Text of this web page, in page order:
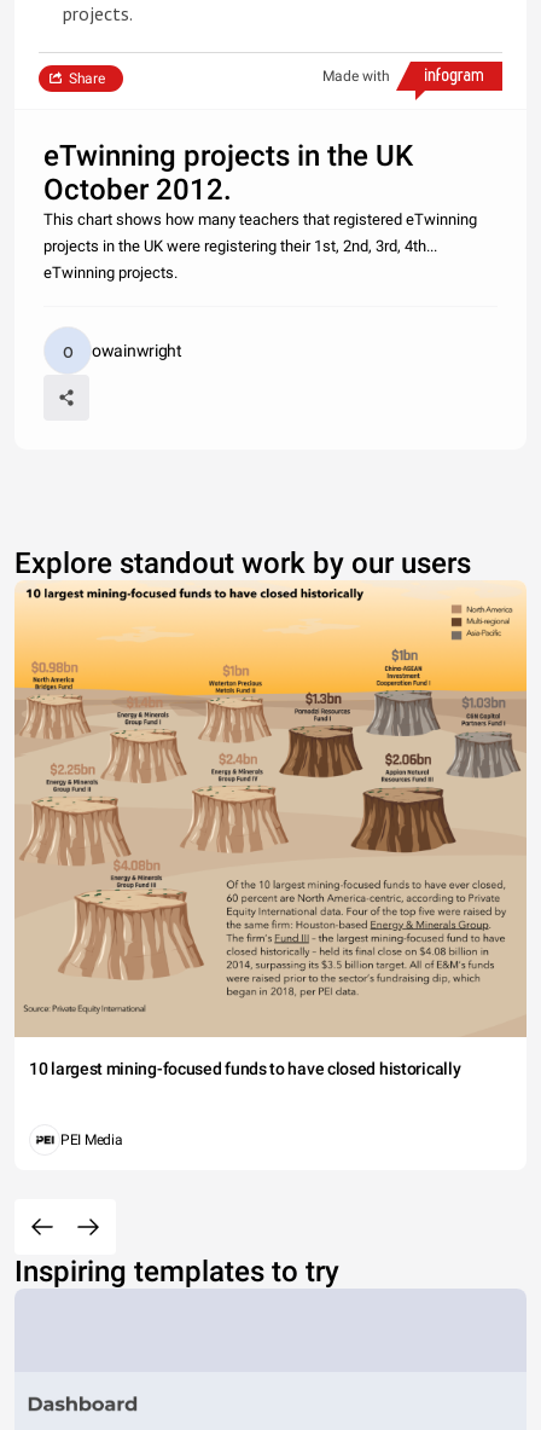
projects.
Made with
Share
eTwinning projects in the UK
October 2012.
This chart shows how many teachers that registered eTwinning
projects in the UK were registering their 1st, 2nd, 3rd, 4th...
eTwinning projects.
owainwright
Explore standout work by our users
10 largest mining-focused funds to have closed historically
PEI Media
Inspiring templates to try